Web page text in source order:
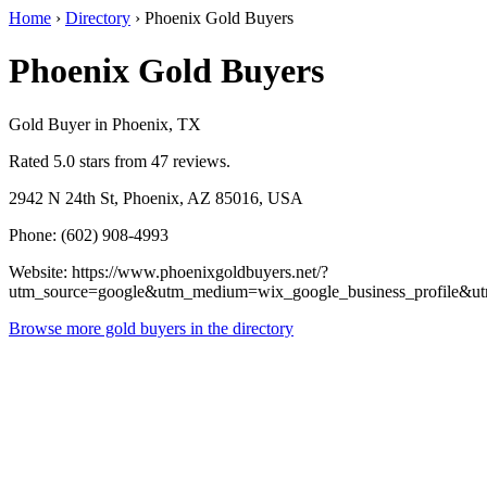
Home › Directory › Phoenix Gold Buyers
Phoenix Gold Buyers
Gold Buyer in Phoenix, TX
Rated 5.0 stars from 47 reviews.
2942 N 24th St, Phoenix, AZ 85016, USA
Phone: (602) 908-4993
Website: https://www.phoenixgoldbuyers.net/?
Browse more gold buyers in the directory